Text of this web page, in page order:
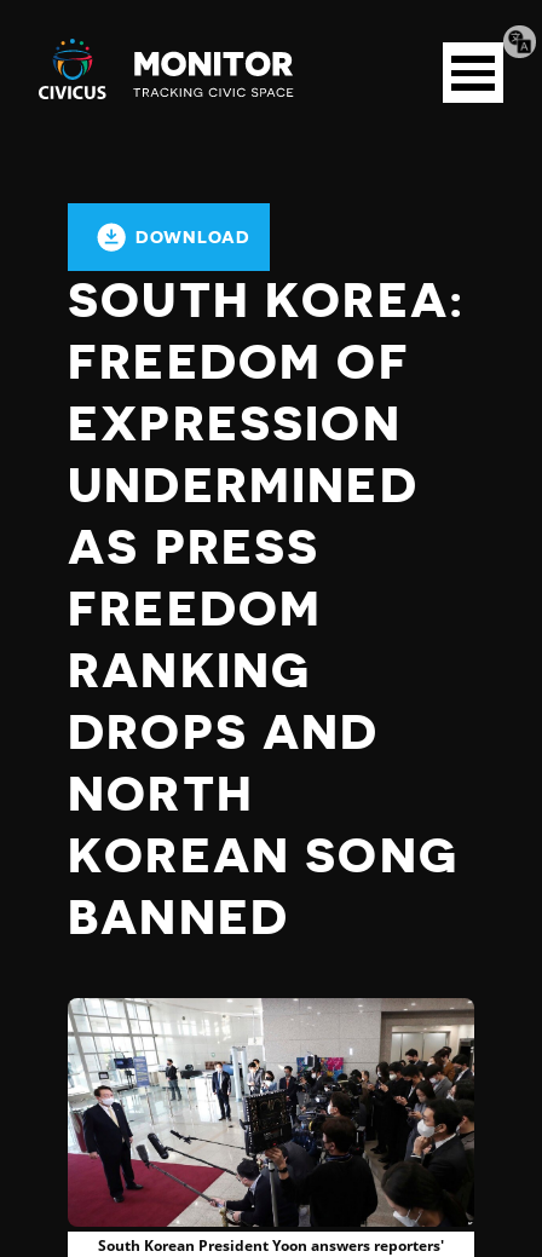
Civicus
Monitor
Open
menu
DOWNLOAD
SOUTH KOREA:
FREEDOM OF
EXPRESSION
UNDERMINED
AS PRESS
FREEDOM
RANKING
DROPS AND
NORTH
KOREAN SONG
BANNED
South Korean President Yoon answers reporters'